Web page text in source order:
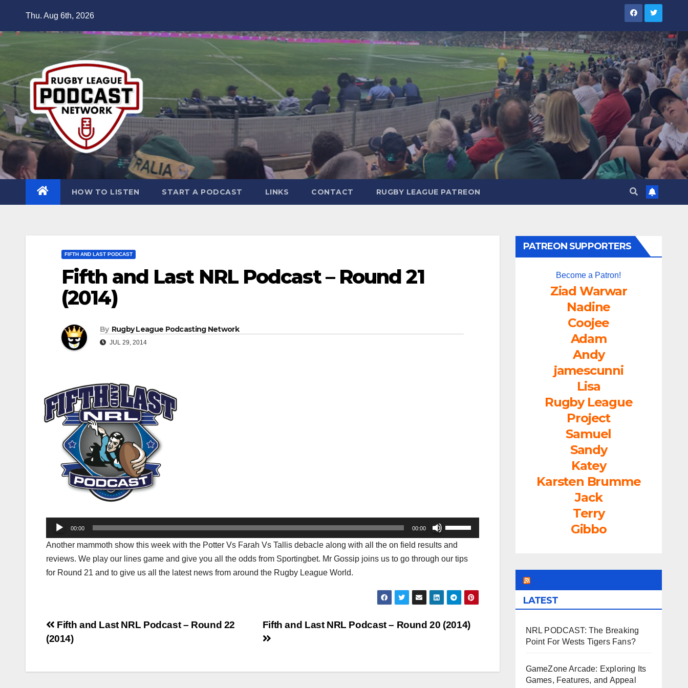
content
Thu. Aug 6th, 2026
HOW TO LISTEN START A PODCAST LINKS CONTACT RUGBY LEAGUE PATREON
FIFTH AND LAST PODCAST
Fifth and Last NRL Podcast – Round 21
(2014)
By Rugby League Podcasting Network
JUL 29, 2014
Audio
Player
00:00 00:00
Use
Up/Down
keys
increase
or
decrease
Another mammoth show this week with the Potter Vs Farah Vs Tallis debacle along with all the on field results and
reviews. We play our lines game and give you all the odds from Sportingbet. Mr Gossip joins us to go through our tips
for Round 21 and to give us all the latest news from around the Rugby League World.
Post
navigation
Fifth and Last NRL Podcast – Round 20 (2014)
Fifth and Last NRL Podcast – Round 22
(2014)
PATREON SUPPORTERS
Become a Patron!
Ziad Warwar
Nadine
Coojee
Adam
Andy
jamescunni
Lisa
Rugby League
Project
Samuel
Sandy
Katey
Karsten Brumme
Jack
Terry
Gibbo
LATEST
NRL PODCAST: The Breaking
Point For Wests Tigers Fans?
GameZone Arcade: Exploring Its
Games, Features, and Appeal